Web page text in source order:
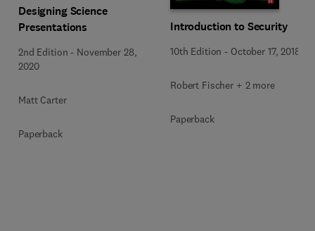
Designing Science
Presentations
2nd Edition - November 28,
2020
Matt Carter
Paperback
Introduction to Security
10th Edition - October 17, 2018
Robert Fischer + 2 more
Paperback